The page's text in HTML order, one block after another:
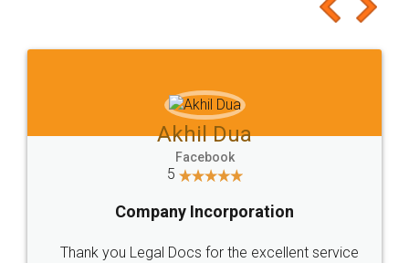
to at least give it a try, you'll like it for sure 👌
Jeet Chaudhari
5
Rental Agreement